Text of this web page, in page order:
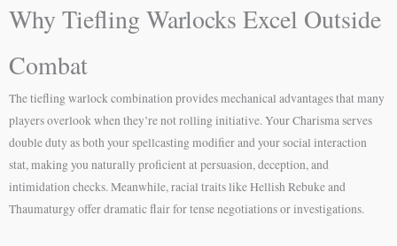
Why Tiefling Warlocks Excel Outside
Combat
The tiefling warlock combination provides mechanical advantages that many
players overlook when they’re not rolling initiative. Your Charisma serves
double duty as both your spellcasting modifier and your social interaction
stat, making you naturally proficient at persuasion, deception, and
intimidation checks. Meanwhile, racial traits like Hellish Rebuke and
Thaumaturgy offer dramatic flair for tense negotiations or investigations.